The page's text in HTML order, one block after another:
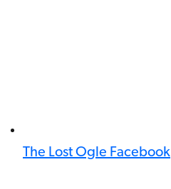
The Lost Ogle Facebook